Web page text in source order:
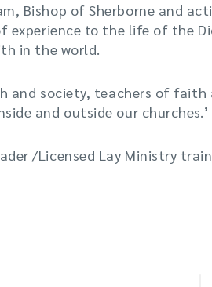
Bishop of Sherborne and
experience to the life of the
in the world.
and society, teachers of
and outside our churches.’
/Licensed Lay Ministry